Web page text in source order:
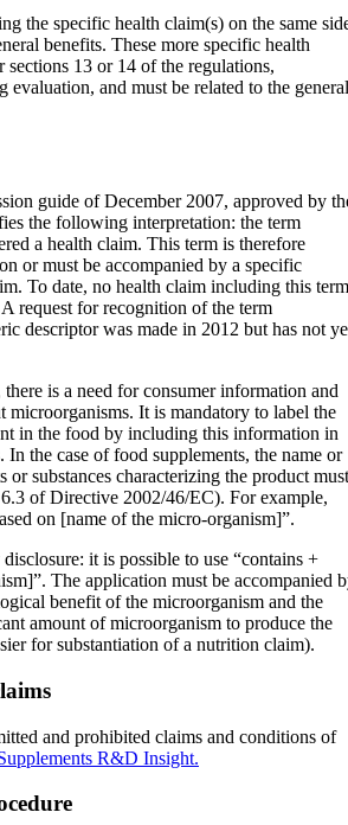
the specific health claim(s) on the same
benefits. These more specific health
sections 13 or 14 of the regulations,
evaluation, and must be related to the general
guide of December 2007, approved by
the following interpretation: the term
a health claim. This term is therefore
or must be accompanied by a specific
To date, no health claim including this term
request for recognition of the term
descriptor was made in 2012 but has not
is a need for consumer information and
microorganisms. It is mandatory to label the
in the food by including this information in
In the case of food supplements, the name or
or substances characterizing the product must
of Directive 2002/46/EC). For example,
on [name of the micro-organism]”.
it is possible to use “contains +
The application must be accompanied
benefit of the microorganism and the
amount of microorganism to produce the
for substantiation of a nutrition claim).
and prohibited claims and conditions of
R&D Insight.